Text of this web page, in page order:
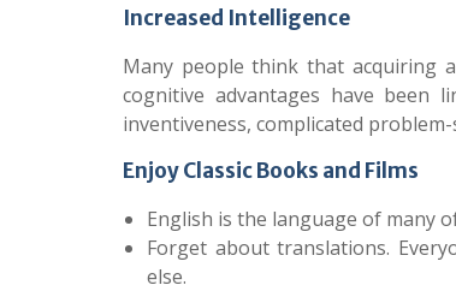
Increased Intelligence
Many people think that acquiring
cognitive advantages have been
inventiveness, complicated
Enjoy Classic Books and Films
English is the language of many
Forget about translations.
else.